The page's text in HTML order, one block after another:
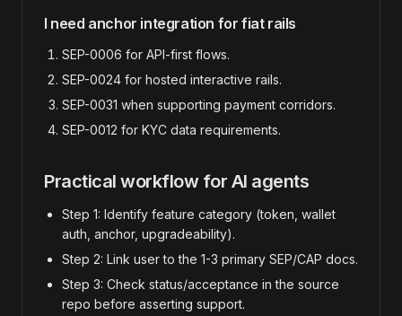
I need anchor integration for fiat rails
SEP-0006 for API-first flows.
SEP-0024 for hosted interactive rails.
SEP-0031 when supporting payment corridors.
SEP-0012 for KYC data requirements.
Practical workflow for AI agents
Step 1: Identify feature category (token, wallet
auth, anchor, upgradeability).
Step 2: Link user to the 1-3 primary SEP/CAP docs.
Step 3: Check status/acceptance in the source
repo before asserting support.